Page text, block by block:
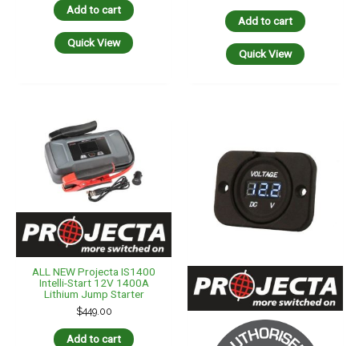
Add to cart
Quick View
Add to cart
Quick View
ALL NEW Projecta IS1400
Intelli-Start 12V 1400A
Lithium Jump Starter
$449.00
Add to cart